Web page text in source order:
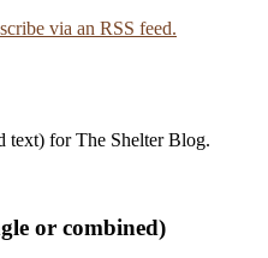
via an RSS feed.
text) for The Shelter Blog.
or combined)